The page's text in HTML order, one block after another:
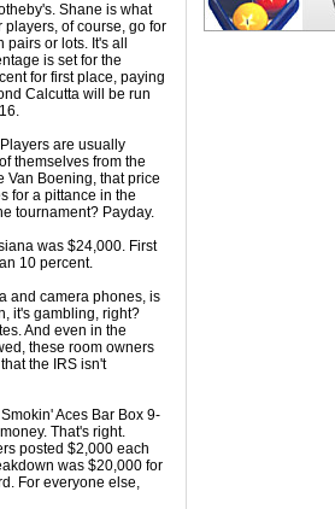
Shane is what
of course, go for
or lots. It's all
is set for the
for first place, paying
Calcutta will be run
are usually
themselves from the
Van Boening, that price
for a pittance in the
tournament? Payday.
was $24,000. First
10 percent.
and camera phones, is
it's gambling, right?
And even in the
these room owners
the IRS isn't
Aces Bar Box 9-
That's right.
posted $2,000 each
was $20,000 for
For everyone else,